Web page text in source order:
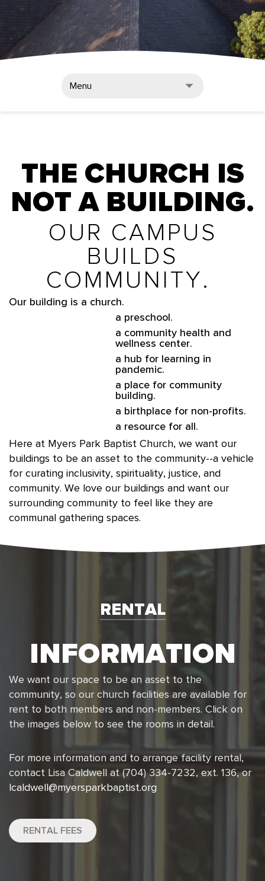
Menu
THE CHURCH IS
NOT A BUILDING.
OUR CAMPUS
BUILDS
COMMUNITY.
Our building is a church.
a preschool.
a community health and
wellness center.
a hub for learning in
pandemic.
a place for community
building.
a birthplace for non-profits.
a resource for all.
Here at Myers Park Baptist Church, we want our
buildings to be an asset to the community--a vehicle
for curating inclusivity, spirituality, justice, and
community. We love our buildings and want our
surrounding community to feel like they are
communal gathering spaces.
RENTAL
INFORMATION
We want our space to be an asset to the
community, so our church facilities are available for
rent to both members and non-members. Click on
the images below to see the rooms in detail.
For more information and to arrange facility rental,
contact Lisa Caldwell at (704) 334-7232, ext. 136, or
lcaldwell@myersparkbaptist.org
RENTAL FEES